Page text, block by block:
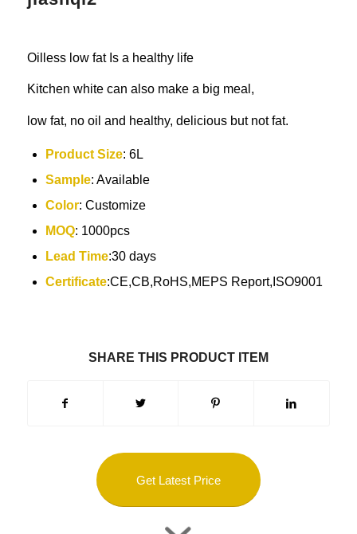
Oilless low fat Is a healthy life
Kitchen white can also make a big meal,
low fat, no oil and healthy, delicious but not fat.
Product Size: 6L
Sample: Available
Color: Customize
MOQ: 1000pcs
Lead Time:30 days
Certificate:CE,CB,RoHS,MEPS Report,ISO9001
SHARE THIS PRODUCT ITEM
Get Latest Price